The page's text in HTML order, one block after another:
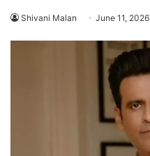
Shivani Malan June 11, 2026